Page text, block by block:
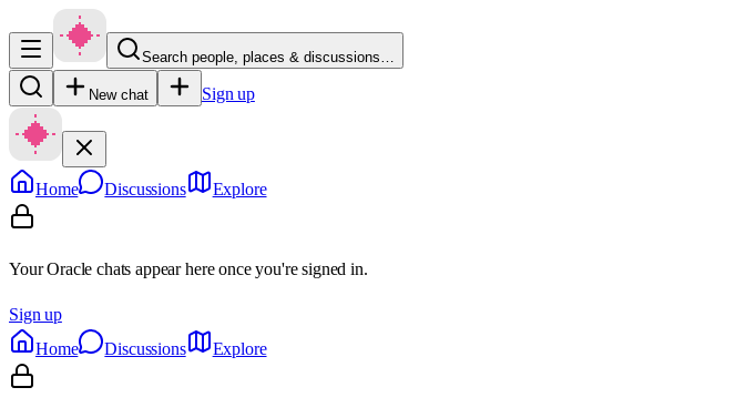
Search people, places & discussions…
New chat Sign up
Home Discussions Explore
Your Oracle chats appear here once you're signed in.
Sign up
Home
Discussions Explore